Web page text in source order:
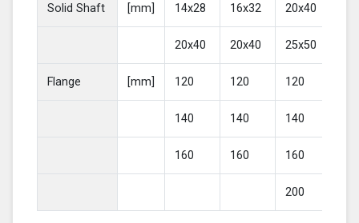
Solid Shaft [mm] 14x28 16x32 20x40
20x40 20x40 25x50
Flange [mm] 120 120 120
140 140 140
160 160 160
200